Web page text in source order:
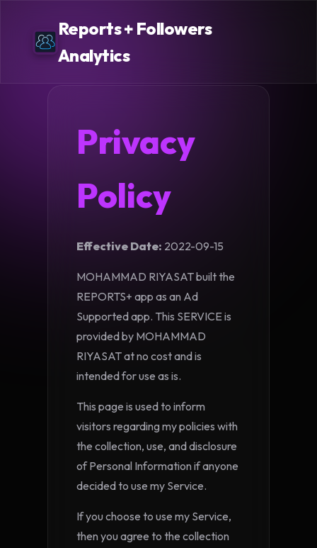
Reports + Followers
Analytics
Privacy
Policy
Effective Date: 2022-09-15
MOHAMMAD RIYASAT built the
REPORTS+ app as an Ad
Supported app. This SERVICE is
provided by MOHAMMAD
RIYASAT at no cost and is
intended for use as is.
This page is used to inform
visitors regarding my policies with
the collection, use, and disclosure
of Personal Information if anyone
decided to use my Service.
If you choose to use my Service,
then you agree to the collection